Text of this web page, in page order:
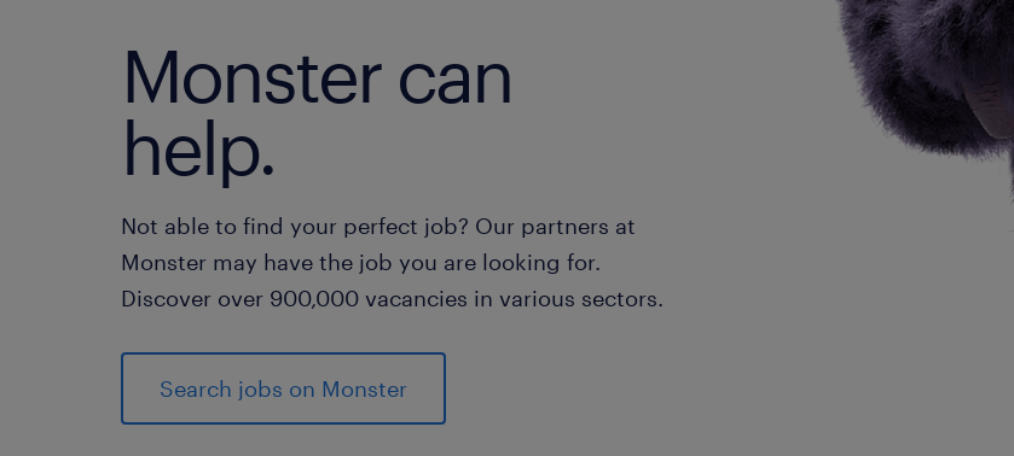
Monster can
help.
Not able to find your perfect job? Our partners at
Monster may have the job you are looking for.
Discover over 900,000 vacancies in various sectors.
Search jobs on Monster